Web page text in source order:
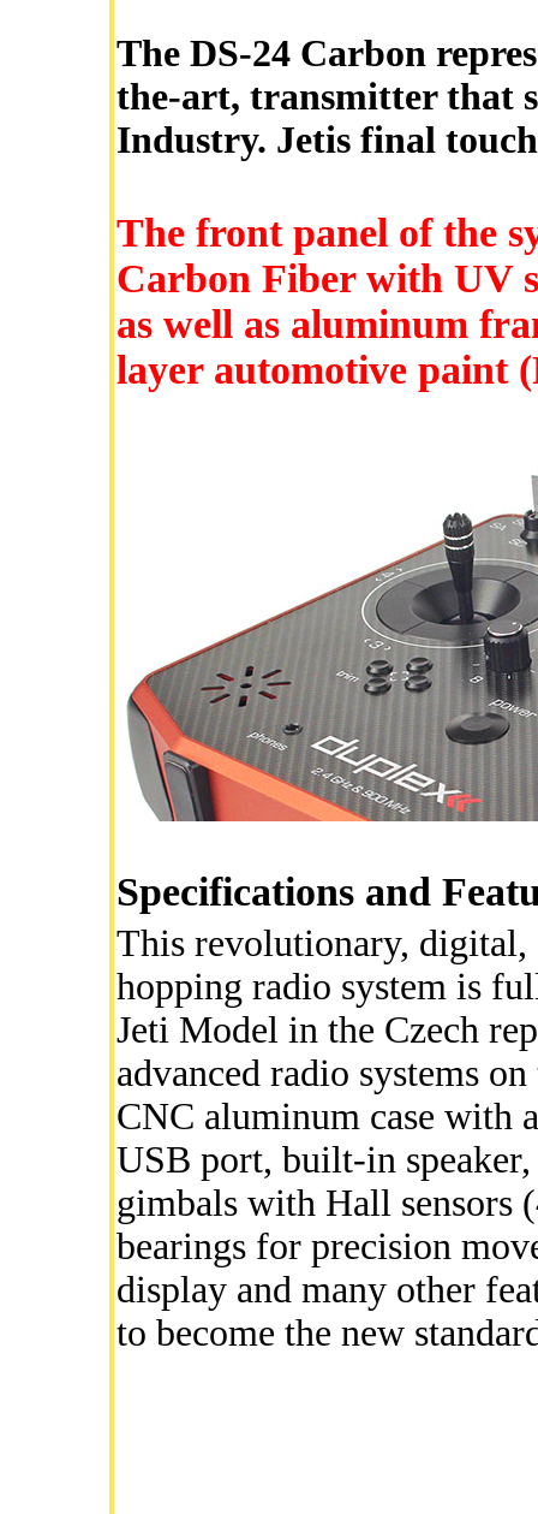
The DS-24 Carbon
the-art, transmitter that
Industry. Jetis final
The front panel of the
Carbon Fiber with UV
as well as aluminum
layer automotive paint
Specifications and
This revolutionary, digital,
hopping radio system is
Jeti Model in the Czech
advanced radio systems
CNC aluminum case with
USB port, built-in
gimbals with Hall sensors
bearings for precision
display and many other
to become the new